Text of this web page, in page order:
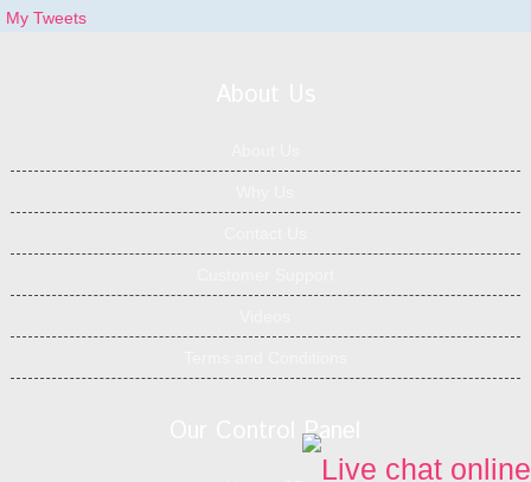
My Tweets
Our Control Panel